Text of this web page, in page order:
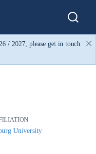
/ 2027, please get in touch
University